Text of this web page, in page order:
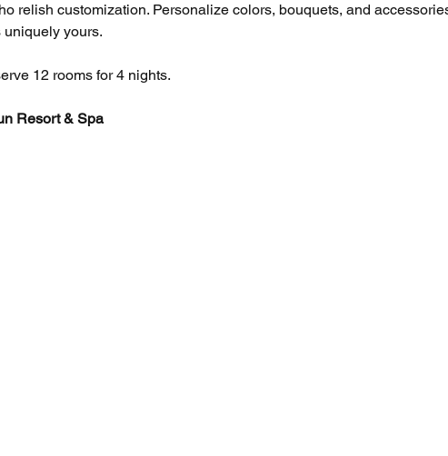
relish customization. Personalize colors, bouquets, and
uniquely yours.
12 rooms for 4 nights.
Resort & Spa